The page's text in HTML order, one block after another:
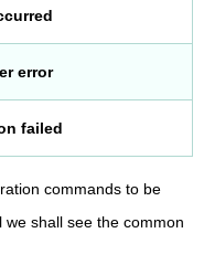
error
failed
commands to be
shall see the common